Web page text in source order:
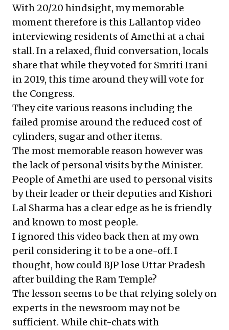
With 20/20 hindsight, my memorable
moment therefore is this Lallantop video
interviewing residents of Amethi at a chai
stall. In a relaxed, fluid conversation, locals
share that while they voted for Smriti Irani
in 2019, this time around they will vote for
the Congress.
They cite various reasons including the
failed promise around the reduced cost of
cylinders, sugar and other items.
The most memorable reason however was
the lack of personal visits by the Minister.
People of Amethi are used to personal visits
by their leader or their deputies and Kishori
Lal Sharma has a clear edge as he is friendly
and known to most people.
I ignored this video back then at my own
peril considering it to be a one-off. I
thought, how could BJP lose Uttar Pradesh
after building the Ram Temple?
The lesson seems to be that relying solely on
experts in the newsroom may not be
sufficient. While chit-chats with